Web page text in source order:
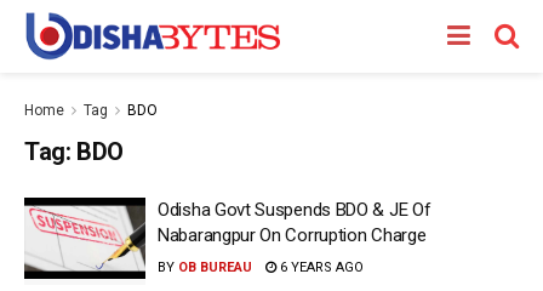
Home Tag BDO
Tag: BDO
Odisha Govt Suspends BDO & JE Of
Nabarangpur On Corruption Charge
BY OB BUREAU 6 YEARS AGO